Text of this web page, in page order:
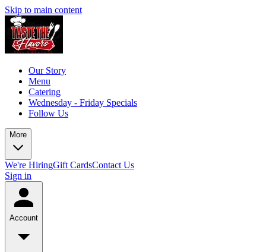
Skip to main content
Our Story
Menu
Catering
Wednesday - Friday Specials
Follow Us
More
We're HiringGift CardsContact Us
Sign in
Account